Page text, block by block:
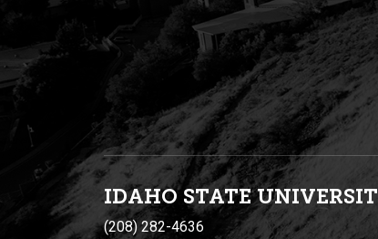
IDAHO STATE UNIVERSIT
(208) 282-4636